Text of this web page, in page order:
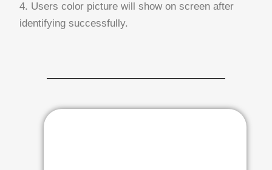
4. Users color picture will show on screen after
identifying successfully.